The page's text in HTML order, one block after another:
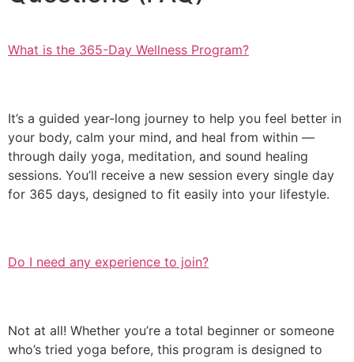
What is the 365-Day Wellness Program?
It’s a guided year-long journey to help you feel better in
your body, calm your mind, and heal from within —
through daily yoga, meditation, and sound healing
sessions. You’ll receive a new session every single day
for 365 days, designed to fit easily into your lifestyle.
Do I need any experience to join?
Not at all! Whether you’re a total beginner or someone
who’s tried yoga before, this program is designed to